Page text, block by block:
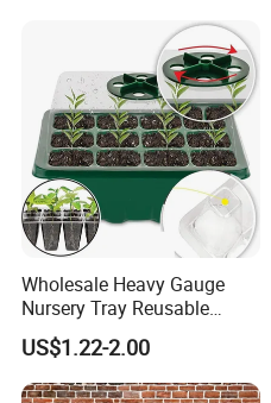
Wholesale Heavy Gauge
Nursery Tray Reusable
Seedling Tray for Vegetable
Production Seedling Tray
Plastic Products Flower Pot
US$1.22-2.00